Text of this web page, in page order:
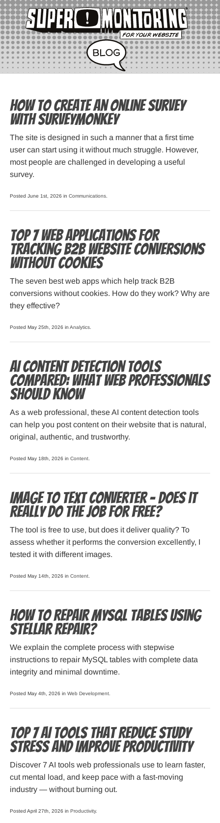
How to Create an Online Survey
with SurveyMonkey
The site is designed in such a manner that a first time
user can start using it without much struggle. However,
most people are challenged in developing a useful
survey.
Posted June 1st, 2026 in Communications
Top 7 Web Applications for
Tracking B2B Website Conversions
Without Cookies
The seven best web apps which help track B2B
conversions without cookies. How do they work? Why are
they effective?
Posted May 25th, 2026 in Analytics
AI Content Detection Tools
Compared: What Web Professionals
Should Know
As a web professional, these AI content detection tools
can help you post content on their website that is natural,
original, authentic, and trustworthy.
Posted May 18th, 2026 in Content
Image to Text Converter – Does it
Really do the Job for Free?
The tool is free to use, but does it deliver quality? To
assess whether it performs the conversion excellently, I
tested it with different images.
Posted May 14th, 2026 in Content
How to Repair MySQL Tables using
Stellar Repair?
We explain the complete process with stepwise
instructions to repair MySQL tables with complete data
integrity and minimal downtime.
Posted May 4th, 2026 in Web Development
Top 7 AI Tools That Reduce Study
Stress and Improve Productivity
Discover 7 AI tools web professionals use to learn faster,
cut mental load, and keep pace with a fast-moving
industry — without burning out.
Posted April 27th, 2026 in Productivity.